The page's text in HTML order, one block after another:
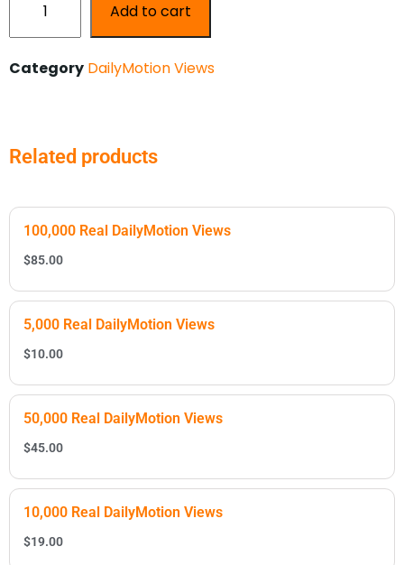
Add to cart
Category DailyMotion Views
Related products
100,000 Real DailyMotion Views
$85.00
5,000 Real DailyMotion Views
$10.00
50,000 Real DailyMotion Views
$45.00
10,000 Real DailyMotion Views
$19.00